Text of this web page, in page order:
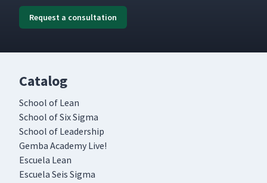
Request a consultation
Catalog
School of Lean
School of Six Sigma
School of Leadership
Gemba Academy Live!
Escuela Lean
Escuela Seis Sigma